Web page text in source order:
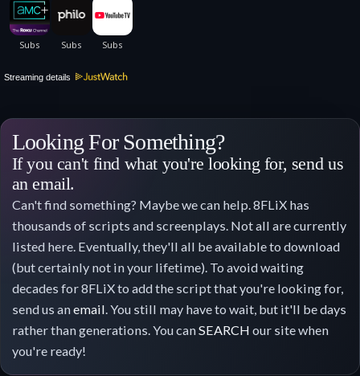
Streaming details
Looking For Something?
If you can't find what you're looking for, send us
an email.
Can't find something? Maybe we can help. 8FLiX has
thousands of scripts and screenplays. Not all are currently
listed here. Eventually, they'll all be available to download
(but certainly not in your lifetime). To avoid waiting
decades for 8FLiX to add the script that you're looking for,
send us anemail. You still may have to wait, but it'll be days
rather than generations. You canSEARCH our site when
you're ready!